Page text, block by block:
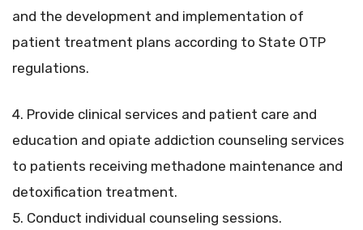
and the development and implementation of
patient treatment plans according to State OTP
regulations.
4. Provide clinical services and patient care and
education and opiate addiction counseling services
to patients receiving methadone maintenance and
detoxification treatment.
5. Conduct individual counseling sessions.